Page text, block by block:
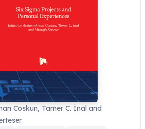
Coskun, Tamer C. İnal and